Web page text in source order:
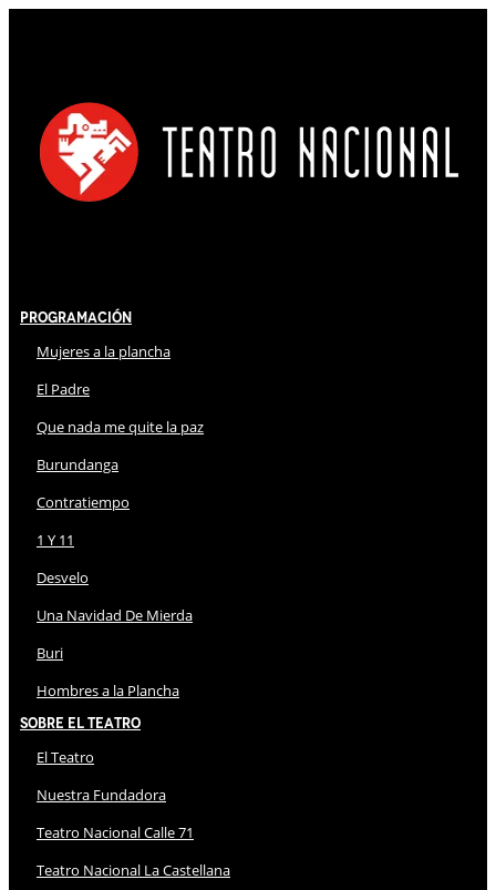
Programación
Mujeres a la plancha
El Padre
Que nada me quite la paz
Burundanga
Contratiempo
1 Y 11
Desvelo
Una Navidad De Mierda
Buri
Hombres a la Plancha
Sobre El Teatro
El Teatro
Nuestra Fundadora
Teatro Nacional Calle 71
Teatro Nacional La Castellana